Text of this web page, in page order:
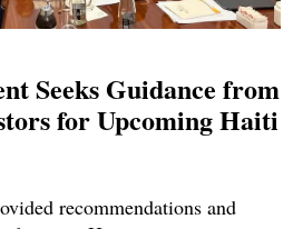
Seeks Guidance from
for Upcoming Haiti
recommendations and